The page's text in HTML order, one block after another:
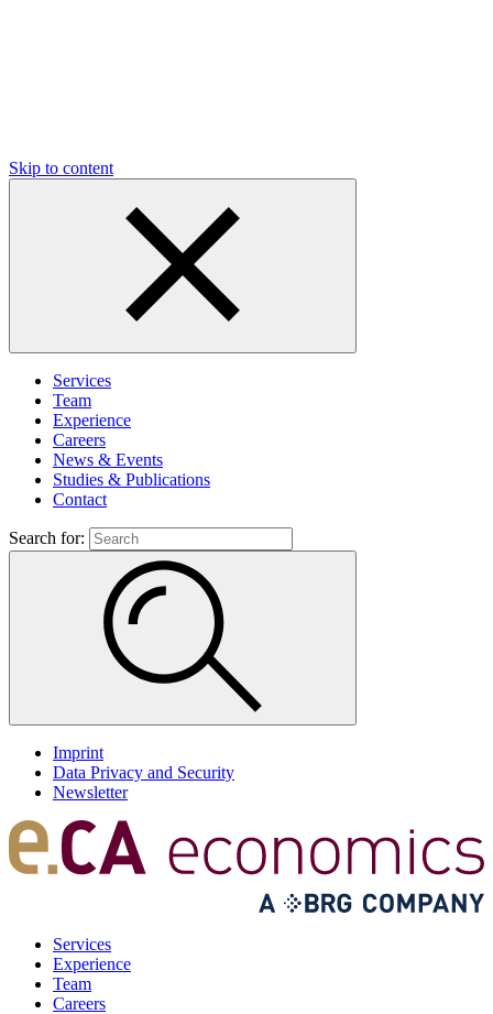
Skip to content
Services
Team
Experience
Careers
News & Events
Studies & Publications
Contact
Search for:
Imprint
Data Privacy and Security
Newsletter
Services
Experience
Team
Careers